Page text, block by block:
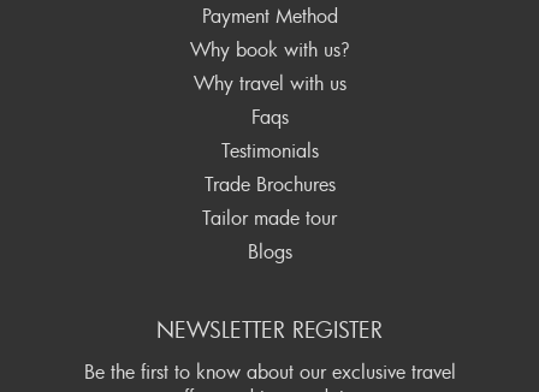
Payment Method
Why book with us?
Why travel with us
Faqs
Testimonials
Trade Brochures
Tailor made tour
Blogs
NEWSLETTER REGISTER
Be the first to know about our exclusive travel